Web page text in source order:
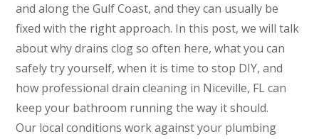
and along the Gulf Coast, and they can usually be
fixed with the right approach. In this post, we will talk
about why drains clog so often here, what you can
safely try yourself, when it is time to stop DIY, and
how professional drain cleaning in Niceville, FL can
keep your bathroom running the way it should.
Our local conditions work against your plumbing